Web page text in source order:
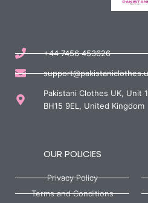
+44 7456 453626
Pakistani Clothes UK, Unit
BH15 9EL, United Kingdom
OUR POLICIES
Privacy Policy
Terms and Conditions